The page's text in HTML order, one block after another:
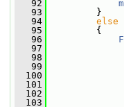
   92
   93
}
   94
else
   95
{
   96
   97
   98
   99
  100
  101
  102
  103